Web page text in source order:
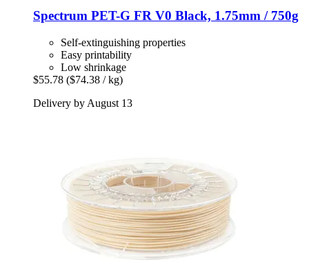
Spectrum PET-​G FR V0 Black, 1.75mm / 750g
Self-extinguishing properties
Easy printability
Low shrinkage
$55.78 ($74.38 / kg)
Delivery by August 13